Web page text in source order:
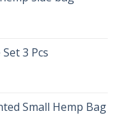
3 Pcs
Small Hemp Bag